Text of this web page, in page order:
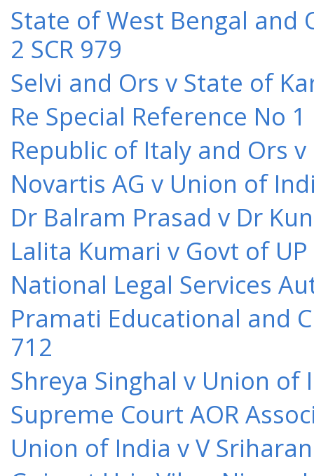
State of West Bengal
2 SCR 979
Selvi and Ors v State of
Re Special Reference No
Republic of Italy and Ors
Novartis AG v Union of
Dr Balram Prasad v Dr
Lalita Kumari v Govt of
National Legal Services
Pramati Educational and
712
Shreya Singhal v Union of
Supreme Court AOR
Union of India v V